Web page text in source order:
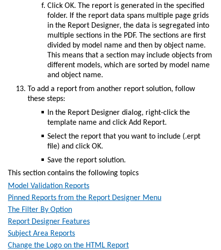
Click OK. The report is generated in the specified
folder. If the report data spans multiple page grids
in the Report Designer, the data is segregated into
multiple sections in the PDF. The sections are first
divided by model name and then by object name.
This means that a section may include objects from
different models, which are sorted by model name
and object name.
To add a report from another report solution, follow
these steps:
In the Report Designer dialog, right-click the
template name and click Add Report.
Select the report that you want to include (.erpt
file) and click OK.
Save the report solution.
This section contains the following topics
Model Validation Reports
Pinned Reports from the Report Designer Menu
The Filter By Option
Report Designer Features
Subject Area Reports
Change the Logo on the HTML Report